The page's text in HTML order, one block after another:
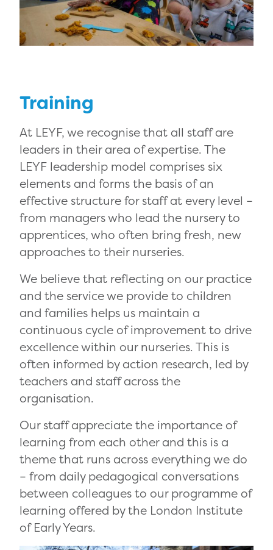
Training
At LEYF, we recognise that all staff are
leaders in their area of expertise. The
LEYF leadership model comprises six
elements and forms the basis of an
effective structure for staff at every level –
from managers who lead the nursery to
apprentices, who often bring fresh, new
approaches to their nurseries.
We believe that reflecting on our practice
and the service we provide to children
and families helps us maintain a
continuous cycle of improvement to drive
excellence within our nurseries. This is
often informed by action research, led by
teachers and staff across the
organisation.
Our staff appreciate the importance of
learning from each other and this is a
theme that runs across everything we do
– from daily pedagogical conversations
between colleagues to our programme of
learning offered by the London Institute
of Early Years.